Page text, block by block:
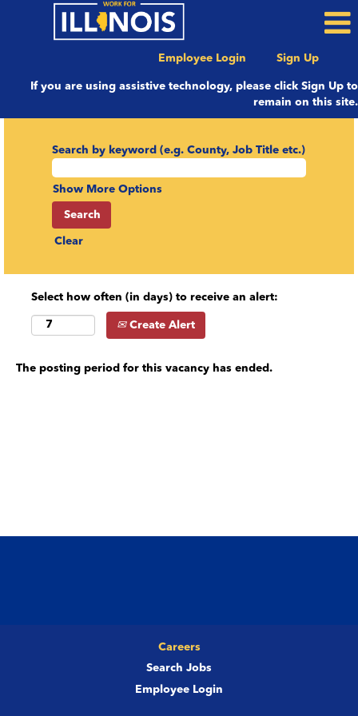
Employee Login Sign Up
If you are using assistive technology, please click Sign Up to
remain on this site.
Search by keyword (e.g. County, Job Title etc.)
Show More Options
Clear
Select how often (in days) to receive an alert:
Create Alert
The posting period for this vacancy has ended.
Careers
Search Jobs
Employee Login